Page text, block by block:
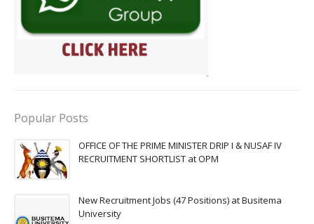
Popular Posts
OFFICE OF THE PRIME MINISTER DRIP I & NUSAF IV
RECRUITMENT SHORTLIST at OPM
New Recruitment Jobs (47 Positions) at Busitema
University